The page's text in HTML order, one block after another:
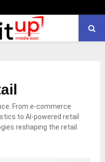
From e-commerce
to AI-powered retail
reshaping the retail